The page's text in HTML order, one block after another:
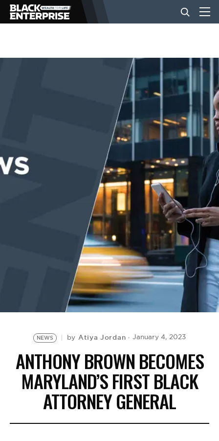
BUSINESS
EVENTS
NEWS by Atiya Jordan January 4, 2023
ANTHONY BROWN BECOMES
MARYLAND’S FIRST BLACK
ATTORNEY GENERAL